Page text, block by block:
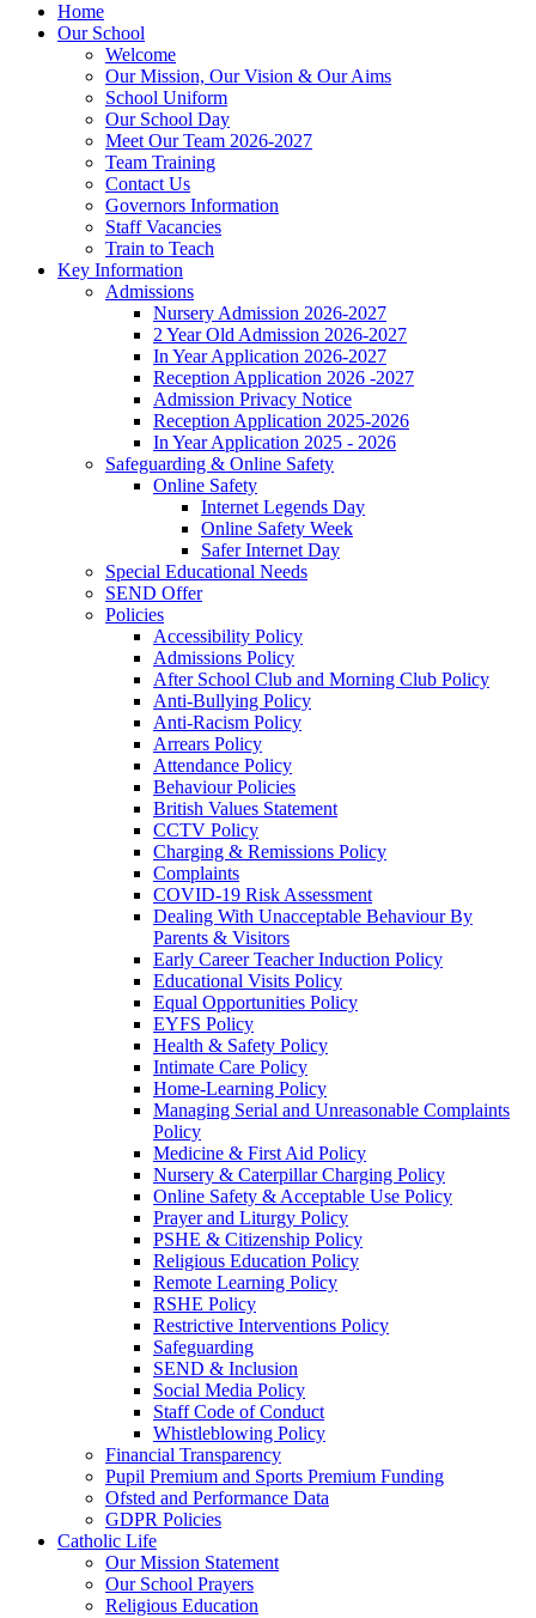
Home
Our School
Welcome
Our Mission, Our Vision & Our Aims
School Uniform
Our School Day
Meet Our Team 2026-2027
Team Training
Contact Us
Governors Information
Staff Vacancies
Train to Teach
Key Information
Admissions
Nursery Admission 2026-2027
2 Year Old Admission 2026-2027
In Year Application 2026-2027
Reception Application 2026 -2027
Admission Privacy Notice
Reception Application 2025-2026
In Year Application 2025 - 2026
Safeguarding & Online Safety
Online Safety
Internet Legends Day
Online Safety Week
Safer Internet Day
Special Educational Needs
SEND Offer
Policies
Accessibility Policy
Admissions Policy
After School Club and Morning Club Policy
Anti-Bullying Policy
Anti-Racism Policy
Arrears Policy
Attendance Policy
Behaviour Policies
British Values Statement
CCTV Policy
Charging & Remissions Policy
Complaints
COVID-19 Risk Assessment
Dealing With Unacceptable Behaviour By
Parents & Visitors
Early Career Teacher Induction Policy
Educational Visits Policy
Equal Opportunities Policy
EYFS Policy
Health & Safety Policy
Intimate Care Policy
Home-Learning Policy
Managing Serial and Unreasonable Complaints
Policy
Medicine & First Aid Policy
Nursery & Caterpillar Charging Policy
Online Safety & Acceptable Use Policy
Prayer and Liturgy Policy
PSHE & Citizenship Policy
Religious Education Policy
Remote Learning Policy
RSHE Policy
Restrictive Interventions Policy
Safeguarding
SEND & Inclusion
Social Media Policy
Staff Code of Conduct
Whistleblowing Policy
Financial Transparency
Pupil Premium and Sports Premium Funding
Ofsted and Performance Data
GDPR Policies
Catholic Life
Our Mission Statement
Our School Prayers
Religious Education